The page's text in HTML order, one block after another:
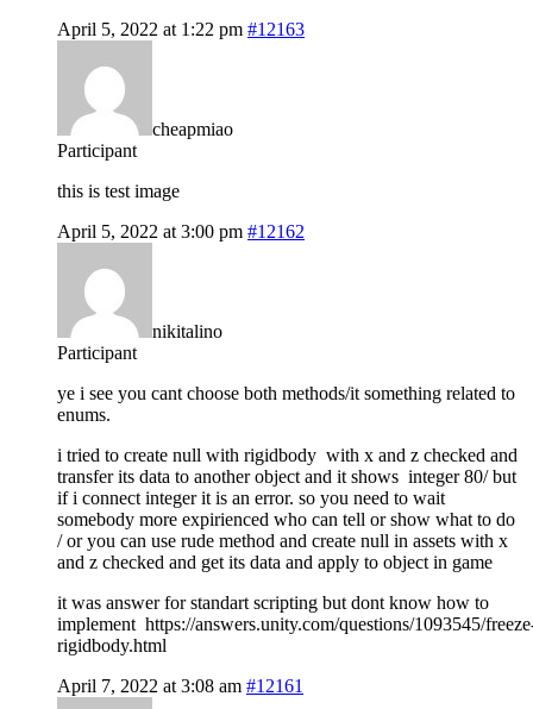
April 5, 2022 at 1:22 pm #12163
cheapmiao
Participant
this is test image
April 5, 2022 at 3:00 pm #12162
nikitalino
Participant
ye i see you cant choose both methods/it something related to
enums.
i tried to create null with rigidbody with x and z checked and
transfer its data to another object and it shows integer 80/ but
if i connect integer it is an error. so you need to wait
somebody more expirienced who can tell or show what to do
/ or you can use rude method and create null in assets with x
and z checked and get its data and apply to object in game
it was answer for standart scripting but dont know how to
implement https://answers.unity.com/questions/1093545/
rigidbody.html
April 7, 2022 at 3:08 am #12161